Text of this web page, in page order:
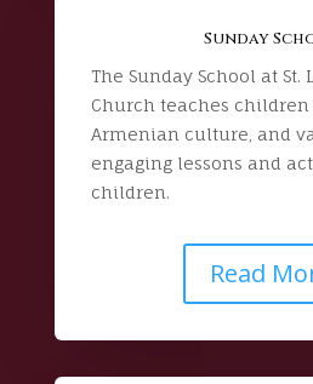
Sunday
The Sunday School at St.
Church teaches children
Armenian culture, and
engaging lessons and
children.
Read